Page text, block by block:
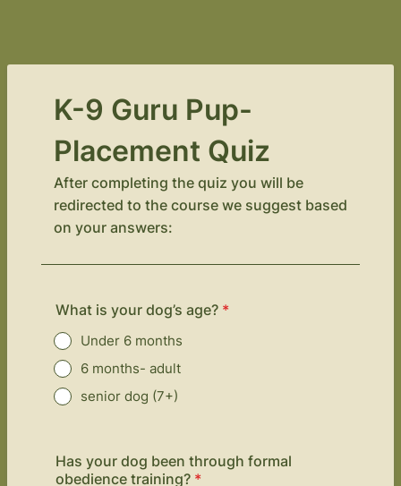
K-9 Guru Pup-
Placement Quiz
After completing the quiz you will be
redirected to the course we suggest based
on your answers:
What is your dog’s age? *
Under 6 months
6 months- adult
senior dog (7+)
Has your dog been through formal
obedience training? *